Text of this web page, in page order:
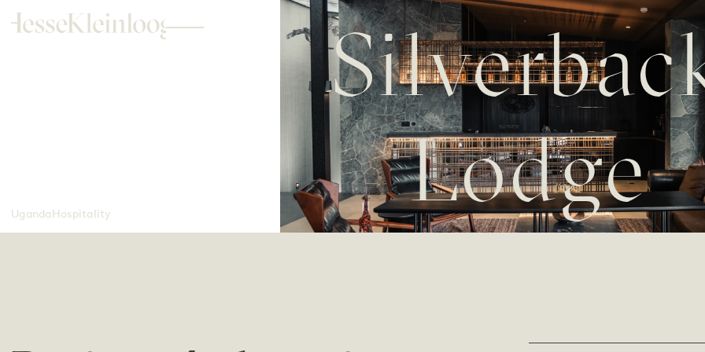
Lodge
UgandaHospitality